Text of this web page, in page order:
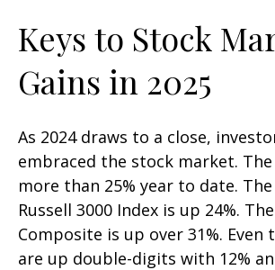
Keys to Stock
Gains in 2025
As 2024 draws to a close,
embraced the stock market. The
more than 25% year to date.
Russell 3000 Index is up 24%.
Composite is up over 31%. Even
are up double-digits with 12%